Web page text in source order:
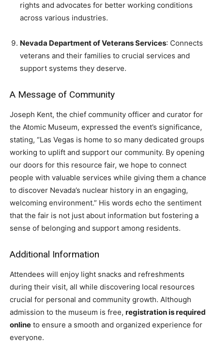
rights and advocates for better working conditions
across various industries.
Nevada Department of Veterans Services: Connects
veterans and their families to crucial services and
support systems they deserve.
A Message of Community
Joseph Kent, the chief community officer and curator for
the Atomic Museum, expressed the event’s significance,
stating, “Las Vegas is home to so many dedicated groups
working to uplift and support our community. By opening
our doors for this resource fair, we hope to connect
people with valuable services while giving them a chance
to discover Nevada’s nuclear history in an engaging,
welcoming environment.” His words echo the sentiment
that the fair is not just about information but fostering a
sense of belonging and support among residents.
Additional Information
Attendees will enjoy light snacks and refreshments
during their visit, all while discovering local resources
crucial for personal and community growth. Although
admission to the museum is free, registration is required
online to ensure a smooth and organized experience for
everyone.